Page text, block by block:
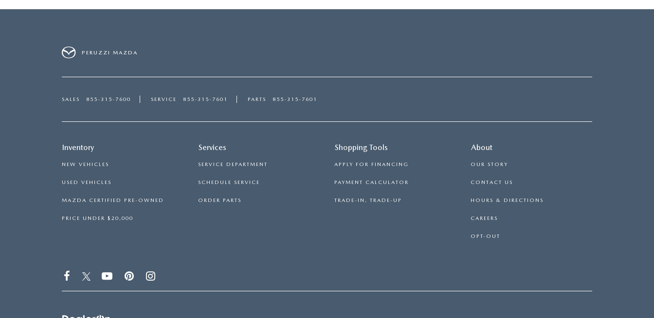
PERUZZI MAZDA
SALES 855-315-7600 SERVICE 855-315-7601 PARTS 855-315-7601
Inventory
NEW VEHICLES
USED VEHICLES
MAZDA CERTIFIED PRE-OWNED
PRICE UNDER $20,000
Services
SERVICE DEPARTMENT
SCHEDULE SERVICE
ORDER PARTS
Shopping Tools
APPLY FOR FINANCING
PAYMENT CALCULATOR
TRADE-IN, TRADE-UP
About
OUR STORY
CONTACT US
HOURS & DIRECTIONS
CAREERS
OPT-OUT